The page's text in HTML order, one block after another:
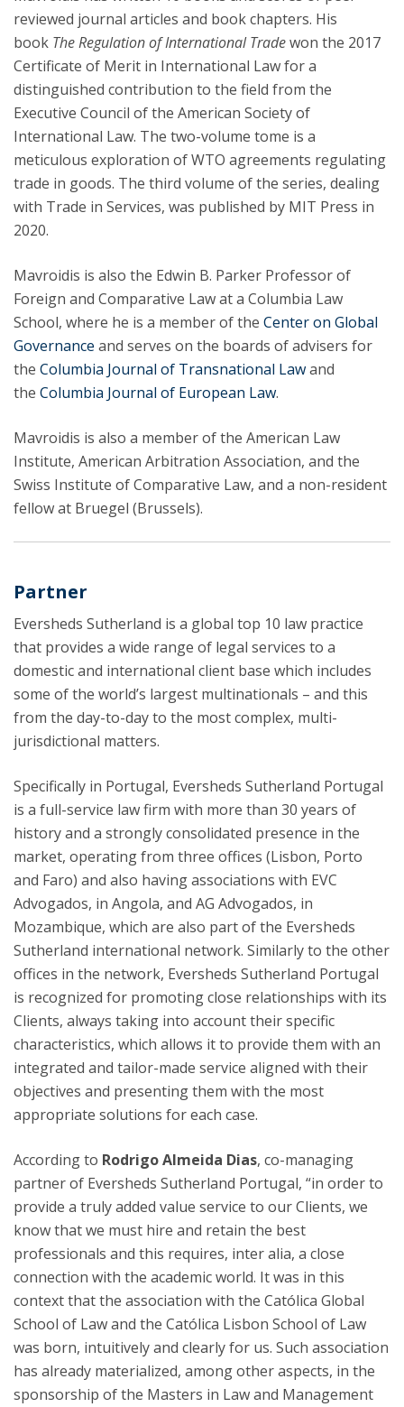
reviewed journal articles and book chapters. His
book The Regulation of International Tradewon the 2017
Certificate of Merit in International Law for a
distinguished contribution to the field from the
Executive Council of the American Society of
International Law. The two-volume tome is a
meticulous exploration of WTO agreements regulating
trade in goods. The third volume of the series, dealing
with Trade in Services, was published by MIT Press in
2020.
Mavroidis is also the Edwin B. Parker Professor of
Foreign and Comparative Law at a Columbia Law
School, where he is a member of the Center on Global
Governance and serves on the boards of advisers for
the Columbia Journal of Transnational Lawand
the Columbia Journal of European Law.
Mavroidis is also a member of the American Law
Institute, American Arbitration Association, and the
Swiss Institute of Comparative Law, and a non-resident
fellow at Bruegel (Brussels).
Partner
Eversheds Sutherland is a global top 10 law practice
that provides a wide range of legal services to a
domestic and international client base which includes
some of the world’s largest multinationals – and this
from the day-to-day to the most complex, multi-
jurisdictional matters.
Specifically in Portugal, Eversheds Sutherland Portugal
is a full-service law firm with more than 30 years of
history and a strongly consolidated presence in the
market, operating from three offices (Lisbon, Porto
and Faro) and also having associations with EVC
Advogados, in Angola, and AG Advogados, in
Mozambique, which are also part of the Eversheds
Sutherland international network. Similarly to the other
offices in the network, Eversheds Sutherland Portugal
is recognized for promoting close relationships with its
Clients, always taking into account their specific
characteristics, which allows it to provide them with an
integrated and tailor-made service aligned with their
objectives and presenting them with the most
appropriate solutions for each case.
According to Rodrigo Almeida Dias, co-managing
partner of Eversheds Sutherland Portugal, “in order to
provide a truly added value service to our Clients, we
know that we must hire and retain the best
professionals and this requires, inter alia, a close
connection with the academic world. It was in this
context that the association with the Católica Global
School of Law and the Católica Lisbon School of Law
was born, intuitively and clearly for us. Such association
has already materialized, among other aspects, in the
sponsorship of the Masters in Law and Management